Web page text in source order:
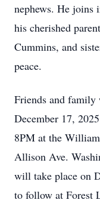
nephews. He joins
his cherished
Cummins, and
peace.
Friends and family
December 17,
8PM at the
Allison Ave.
will take place on
to follow at Forest